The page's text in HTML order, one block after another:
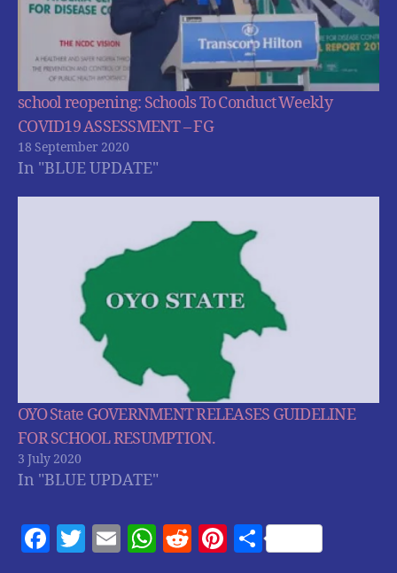
school reopening: Schools To Conduct Weekly
COVID19 ASSESSMENT – FG
18 September 2020
In "BLUE UPDATE"
OYO State GOVERNMENT RELEASES GUIDELINE
FOR SCHOOL RESUMPTION.
3 July 2020
In "BLUE UPDATE"
F
T
E
W R
Pi S